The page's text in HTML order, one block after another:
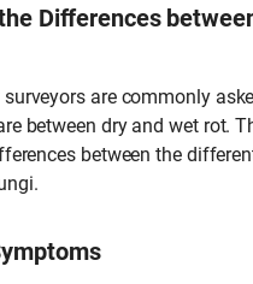
Differences
surveyors are commonly
between dry and wet rot.
between the